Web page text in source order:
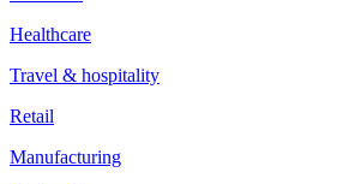
Healthcare
Travel & hospitality
Retail
Manufacturing